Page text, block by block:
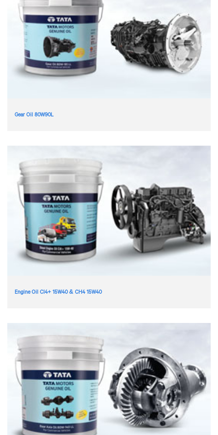
Gear Oil 80W90L
Engine Oil CI4+ 15W40 & CH4 15W40